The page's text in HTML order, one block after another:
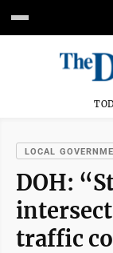
LOCAL
DOH:
traffic